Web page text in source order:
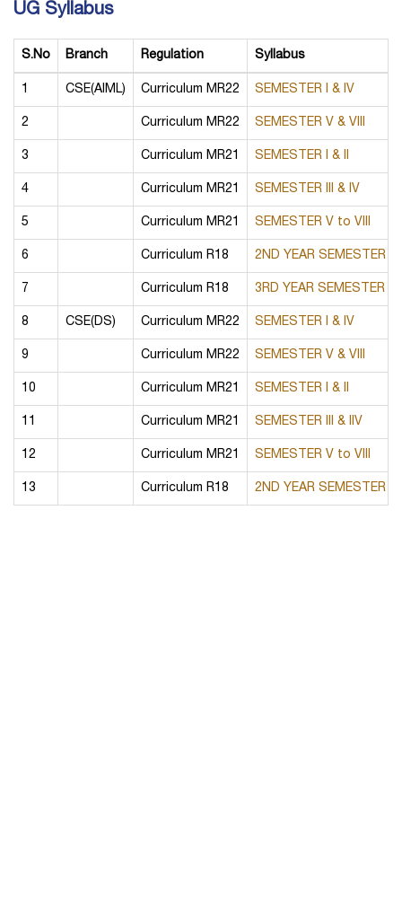
UG Syllabus
S.No Branch Regulation Syllabus
1 CSE(AIML) Curriculum MR22 SEMESTER I & IV
2 Curriculum MR22 SEMESTER V & VIII
3 Curriculum MR21 SEMESTER I & II
4 Curriculum MR21 SEMESTER III & IV
5 Curriculum MR21 SEMESTER V to VIII
6 Curriculum R18 2ND YEAR SEMESTER I
7 Curriculum R18 3RD YEAR SEMESTER I
8 CSE(DS) Curriculum MR22 SEMESTER I & IV
9 Curriculum MR22 SEMESTER V & VIII
10 Curriculum MR21 SEMESTER I & II
11 Curriculum MR21 SEMESTER III & IIV
12 Curriculum MR21 SEMESTER V to VIII
13 Curriculum R18 2ND YEAR SEMESTER I